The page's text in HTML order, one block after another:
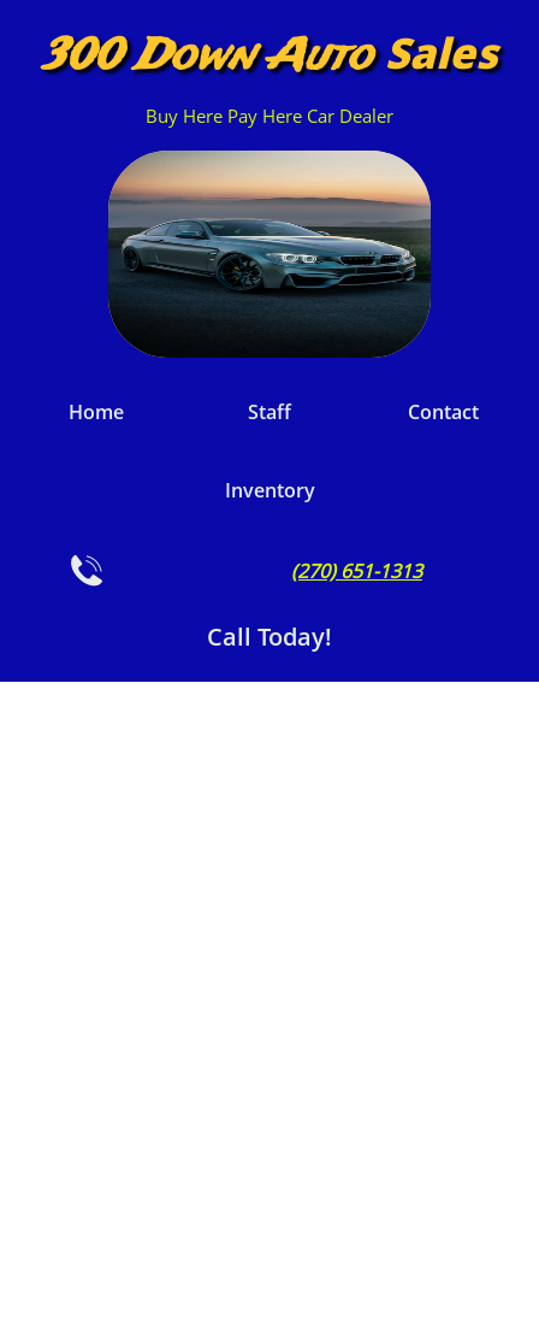
300 Down AutoSales
Buy Here Pay Here Car Dealer
Home Staff Contact
Inventory
 (270) 651-1313
Call Today!